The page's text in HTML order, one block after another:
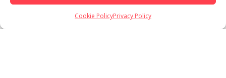
Cookie PolicyPrivacy Policy